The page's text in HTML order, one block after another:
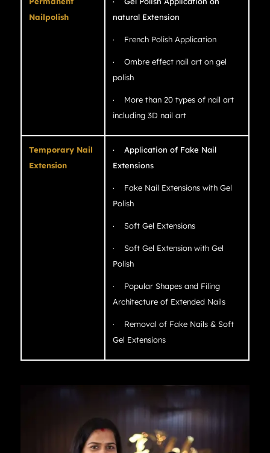
Nailpolish
natural Extension
· French Polish Application
· Ombre effect nail art on gel
polish
· More than 20 types of nail art
including 3D nail art
Temporary Nail
Extension
· Application of Fake Nail
Extensions
· Fake Nail Extensions with Gel
Polish
· Soft Gel Extensions
· Soft Gel Extension with Gel
Polish
· Popular Shapes and Filing
Architecture of Extended Nails
· Removal of Fake Nails & Soft
Gel Extensions